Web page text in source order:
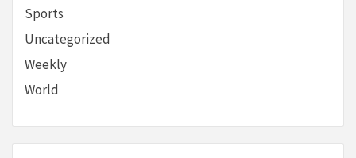
Sports
Uncategorized
Weekly
World